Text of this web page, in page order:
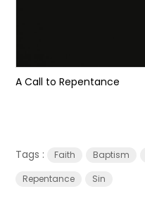
A Call to Repentance
Tags : Faith Baptism
Repentance
Sin